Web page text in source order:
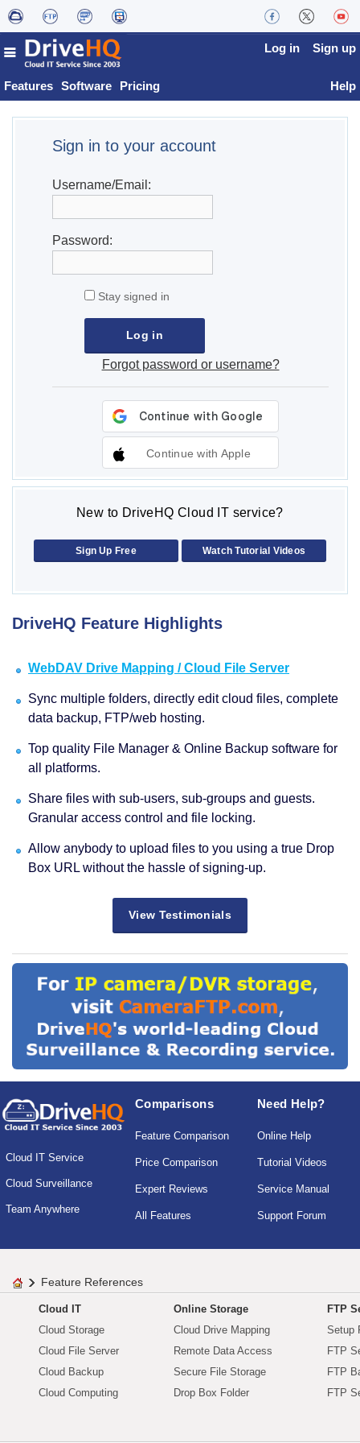
Features Software Pricing
Log in Sign up
Help
Sign in to your account
Username/Email:
Password:
Stay signed in
Forgot password or username?
Continue with Apple
New to DriveHQ Cloud IT service?
Sign Up Free Watch Tutorial Videos
DriveHQ Feature Highlights
WebDAV Drive Mapping / Cloud File Server
Sync multiple folders, directly edit cloud files, complete
data backup, FTP/web hosting.
Top quality File Manager & Online Backup software for
all platforms.
Share files with sub-users, sub-groups and guests.
Granular access control and file locking.
Allow anybody to upload files to you using a true Drop
Box URL without the hassle of signing-up.
View Testimonials
Cloud IT Service
Cloud Surveillance
Team Anywhere
Comparisons
Feature Comparison
Price Comparison
Expert Reviews
All Features
Need Help?
Online Help
Tutorial Videos
Service Manual
Support Forum
Feature References
Cloud IT
Cloud Storage
Cloud File Server
Cloud Backup
Cloud Computing
Online Storage
Cloud Drive Mapping
Remote Data Access
Secure File Storage
Drop Box Folder
FTP
Setup
FTP
FTP
FTP